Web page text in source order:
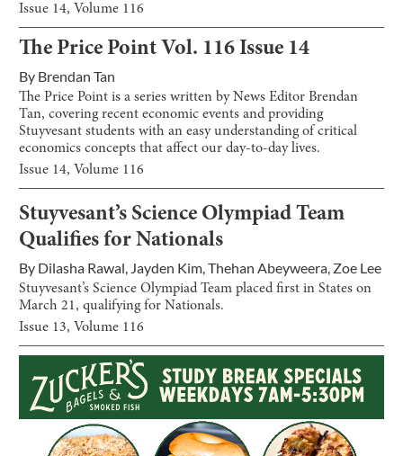
Issue 14, Volume 116
The Price Point Vol. 116 Issue 14
By Brendan Tan
The Price Point is a series written by News Editor Brendan
Tan, covering recent economic events and providing
Stuyvesant students with an easy understanding of critical
economics concepts that affect our day-to-day lives.
Issue 14, Volume 116
Stuyvesant’s Science Olympiad Team
Qualifies for Nationals
By Dilasha Rawal, Jayden Kim,Thehan Abeyweera, Zoe Lee
Stuyvesant’s Science Olympiad Team placed first in States on
March 21, qualifying for Nationals.
Issue 13, Volume 116